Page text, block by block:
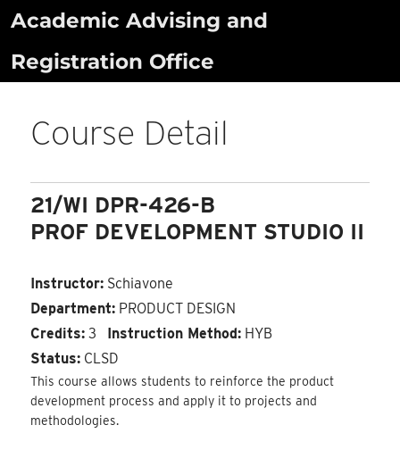
Skip
content
Academic Advising and
Registration Office
Course Detail
21/WI DPR-426-B
PROF DEVELOPMENT STUDIO II
Instructor: Schiavone
Department: PRODUCT DESIGN
Credits: 3 Instruction Method: HYB
Status: CLSD
This course allows students to reinforce the product
development process and apply it to projects and
methodologies.